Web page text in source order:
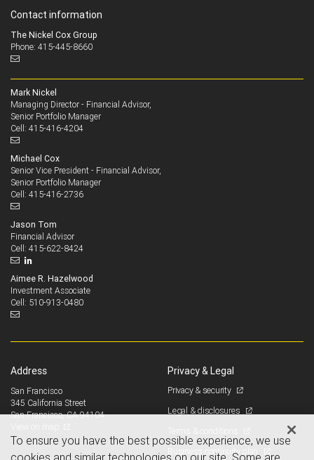
Contact information
The Nickel Cox Group
Phone: 415-445-8660
Mark Nickel
Managing Director - Financial Advisor,
Senior Portfolio Manager
Cell: 415-416-4204
Michael Cox
Senior Vice President - Financial Advisor,
Senior Portfolio Manager
Cell: 415-416-2736
Jason Tom
Financial Advisor
Cell: 415-622-8424
Aimee R. Hazelwood
Investment Associate
Cell: 510-913-0480
Address
San Francisco
345 California Street
San Francisco, CA 94104
Privacy & Legal
Privacy & security
Legal & disclosures
Business continuity plan
To ensure you have the best possible experience, we use